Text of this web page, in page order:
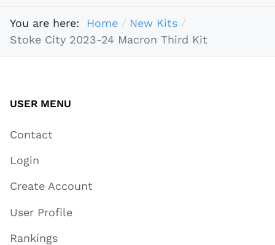
You are here: Home
New Kits
Stoke City 2023-24 Macron Third Kit
USER MENU
Contact
Login
Create Account
User Profile
Rankings